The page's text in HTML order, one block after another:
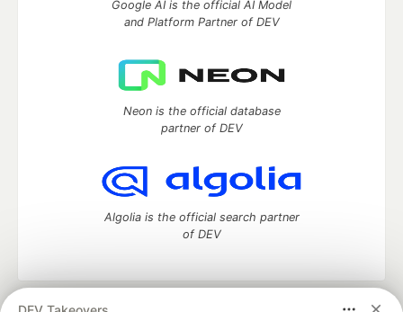
Google AI is the official AI Model
and Platform Partner of DEV
Neon is the official database
partner of DEV
Algolia is the official search partner
of DEV